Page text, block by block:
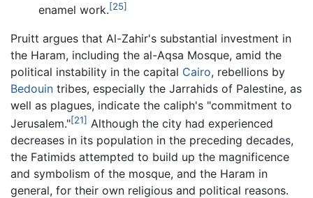
enamel work.[25]
Pruitt argues that Al-Zahir's substantial investment in
the Haram, including the al-Aqsa Mosque, amid the
political instability in the capital Cairo, rebellions by
Bedouin tribes, especially the Jarrahids of Palestine, as
well as plagues, indicate the caliph's "commitment to
Jerusalem."[21] Although the city had experienced
decreases in its population in the preceding decades,
the Fatimids attempted to build up the magnificence
and symbolism of the mosque, and the Haram in
general, for their own religious and political reasons.